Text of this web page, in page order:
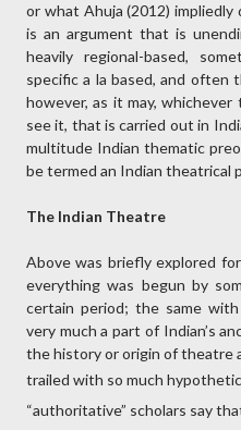
or what Ahuja (2012) impliedly
is an argument that is
heavily regional-based,
specific a la based, and often
however, as it may,
see it, that is carried out in
multitude Indian thematic
be termed an Indian theatrical
The Indian Theatre
Above was briefly explored
everything was begun by
certain period; the same
very much a part of Indian’s
the history or origin of theatre
trailed with so much
“authoritative” scholars say